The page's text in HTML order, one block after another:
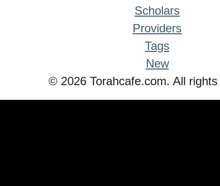
Scholars
Providers
Tags
New
© 2026 Torahcafe.com. All